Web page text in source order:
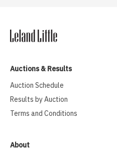
Auctions & Results
Auction Schedule
Results by Auction
Terms and Conditions
About